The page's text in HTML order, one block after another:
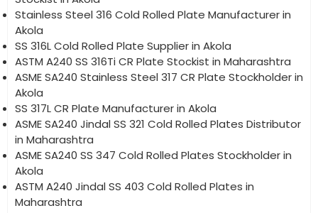
Stainless Steel 316 Cold Rolled Plate Manufacturer in
Akola
SS 316L Cold Rolled Plate Supplier in Akola
ASTM A240 SS 316Ti CR Plate Stockist in Maharashtra
ASME SA240 Stainless Steel 317 CR Plate Stockholder in
Akola
SS 317L CR Plate Manufacturer in Akola
ASME SA240 Jindal SS 321 Cold Rolled Plates Distributor
in Maharashtra
ASME SA240 SS 347 Cold Rolled Plates Stockholder in
Akola
ASTM A240 Jindal SS 403 Cold Rolled Plates in
Maharashtra